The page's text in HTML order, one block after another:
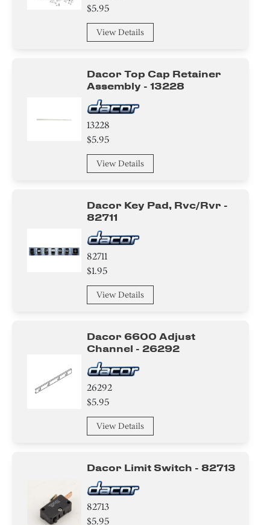
$5.95
View Details
Dacor Top Cap Retainer
Assembly - 13228
13228
$5.95
View Details
Dacor Key Pad, Rvc/rvr -
82711
82711
$1.95
View Details
Dacor 6600 Adjust
Channel - 26292
26292
$5.95
View Details
Dacor Limit Switch - 82713
82713
$5.95